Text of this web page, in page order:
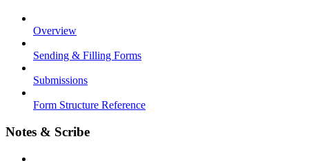
Overview
Sending & Filling Forms
Submissions
Form Structure Reference
Notes & Scribe